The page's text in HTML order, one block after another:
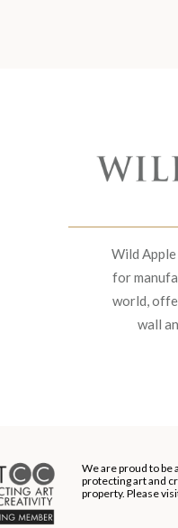
Wild
for
world,
wall
We are proud to be
protecting art and
property. Please